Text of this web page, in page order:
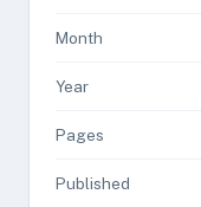
Month
Year
Pages
Published